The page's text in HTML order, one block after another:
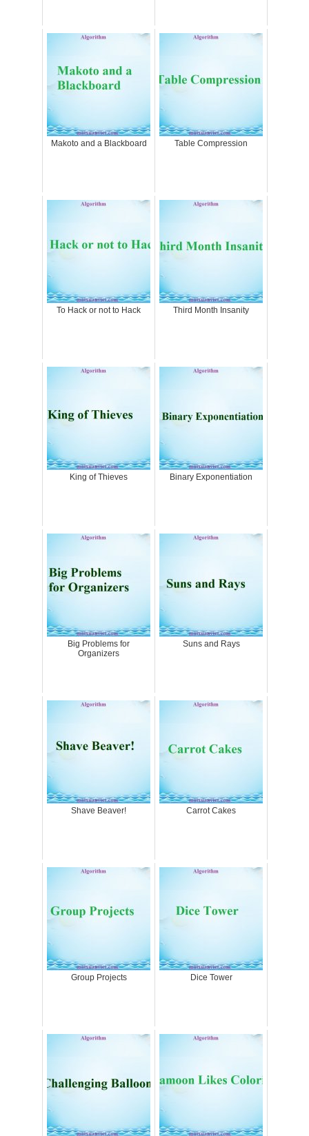
Makoto and a Blackboard Table Compression
To Hack or not to Hack Third Month Insanity
King of Thieves Binary Exponentiation
Big Problems for
Organizers
Suns and Rays
Shave Beaver! Carrot Cakes
Group Projects Dice Tower